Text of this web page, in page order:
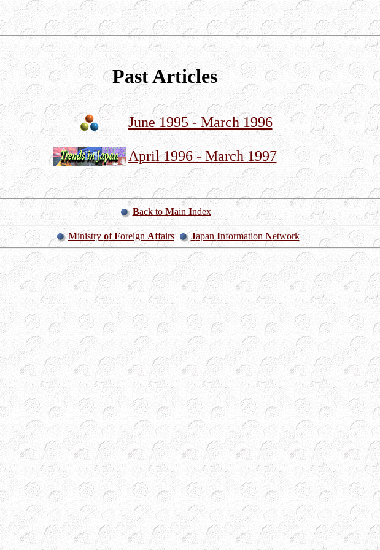
Past Articles
June 1995 - March 1996
April 1996 - March 1997
Back toMain Index
MinistryofForeignAffairs Japan Information Network